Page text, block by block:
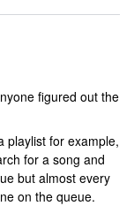
figured out the
playlist for example,
for a song and
but almost every
on the queue.